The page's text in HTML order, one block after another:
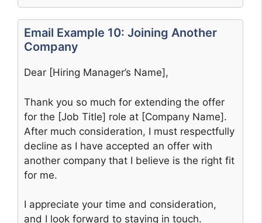
Email Example 10: Joining Another
Company
Dear [Hiring Manager’s Name],
Thank you so much for extending the offer
for the [Job Title] role at [Company Name].
After much consideration, I must respectfully
decline as I have accepted an offer with
another company that I believe is the right fit
for me.
I appreciate your time and consideration,
and I look forward to staying in touch.